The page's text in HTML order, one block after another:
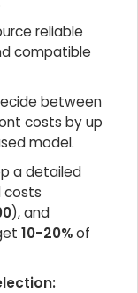
reliable
compatible
between
costs by up
model.
a detailed
costs
), and
10-20%of